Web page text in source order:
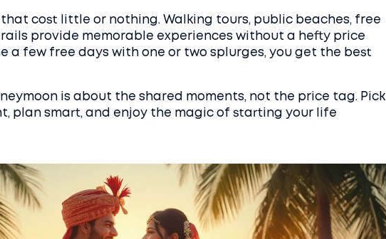
cost little or nothing. Walking tours, public beaches, free
provide memorable experiences without a hefty price
a few free days with one or two splurges, you get the best
is about the shared moments, not the price tag. Pick
plan smart, and enjoy the magic of starting your life